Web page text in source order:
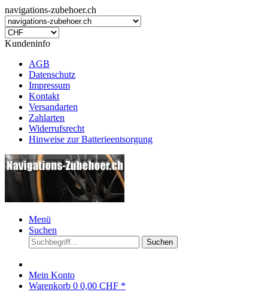
navigations-zubehoer.ch
Kundeninfo
AGB
Datenschutz
Impressum
Kontakt
Versandarten
Zahlarten
Widerrufsrecht
Hinweise zur Batterieentsorgung
Menü
Suchen
Suchen
Mein Konto
Warenkorb 0 0,00 CHF *